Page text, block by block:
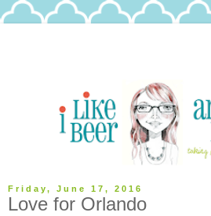
Friday, June 17, 2016
Love for Orlando